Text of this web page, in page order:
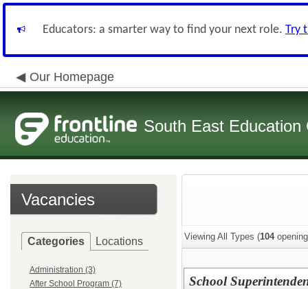
Educators: a smarter way to find your next role. Try
Our Homepage
South East
Vacancies
Categories Locations
Administration (3)
After School Program (7)
Viewing All Types (104
School